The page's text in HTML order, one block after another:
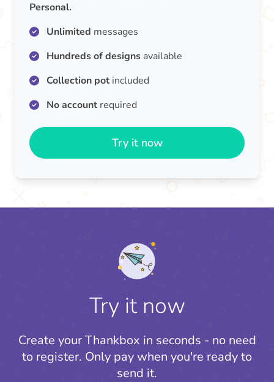
Personal.
Unlimited messages
Hundreds of designs available
Collection potincluded
No accountrequired
Try it now
Try it now
Create your Thankbox in seconds - no need
to register. Only pay when you're ready to
send it.